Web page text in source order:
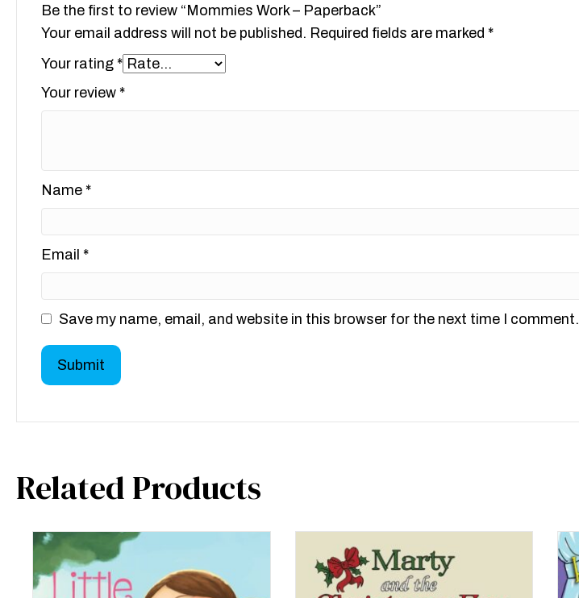
Be the first to review “Mommies Work – Paperback”
Your email address will not be published. Required fields are marked *
Your rating *
Your review *
Name *
Email *
Save my name, email, and website in this browser for the next time I comment.
Related Products